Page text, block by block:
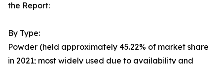
the Report:
By Type:
Powder (held approximately 45.22% of market share
in 2021; most widely used due to availability and